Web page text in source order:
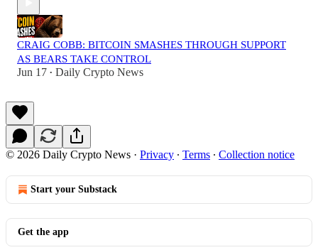
CRAIG COBB: BITCOIN SMASHES THROUGH SUPPORT
AS BEARS TAKE CONTROL
Jun 17 • Daily Crypto News
© 2026 Daily Crypto News · Privacy ∙ Terms ∙ Collection notice
Start your Substack
Get the app